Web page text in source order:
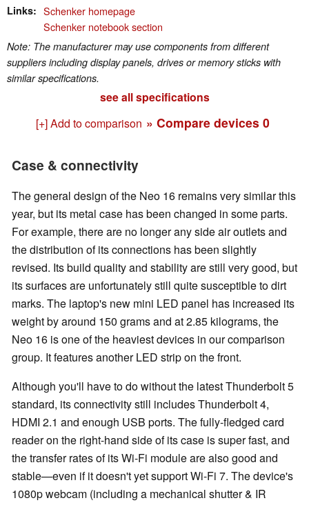
Links
Schenker homepage
Schenker notebook section
Note: The manufacturer may use components from different
suppliers including display panels, drives or memory sticks with
similar specifications.
see all specifications
[+] Add to comparison » Compare devices 0
Case & connectivity
The general design of the Neo 16 remains very similar this
year, but its metal case has been changed in some parts.
For example, there are no longer any side air outlets and
the distribution of its connections has been slightly
revised. Its build quality and stability are still very good, but
its surfaces are unfortunately still quite susceptible to dirt
marks. The laptop's new mini LED panel has increased its
weight by around 150 grams and at 2.85 kilograms, the
Neo 16 is one of the heaviest devices in our comparison
group. It features another LED strip on the front.
Although you'll have to do without the latest Thunderbolt 5
standard, its connectivity still includes Thunderbolt 4,
HDMI 2.1 and enough USB ports. The fully-fledged card
reader on the right-hand side of its case is super fast, and
the transfer rates of its Wi-Fi module are also good and
stable—even if it doesn't yet support Wi-Fi 7. The device's
1080p webcam (including a mechanical shutter & IR